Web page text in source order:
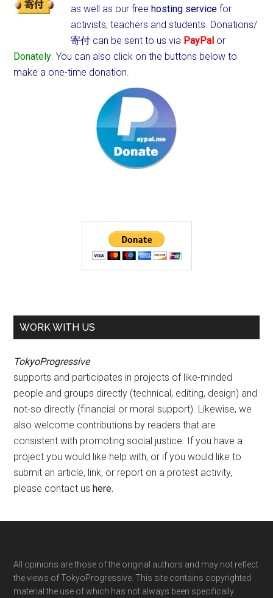
as well as our freehosting service for
activists, teachers and students. Donations/
寄付 can be sent to us via PayPal or
Donately. You can also click on the buttons below to
make a one-time donation.
WORK WITH US
TokyoProgressive
supports and participates in projects of like-minded
people and groups directly (technical, editing, design) and
not-so directly (financial or moral support). Likewise, we
also welcome contributions by readers that are
consistent with promoting social justice. If you have a
project you would like help with, or if you would like to
submit an article, link, or report on a protest activity,
please contact ushere.
Footer
All opinions are those of the original authors and may not reflect
the views of TokyoProgressive. This site contains copyrighted
material the use of which has not always been specifically